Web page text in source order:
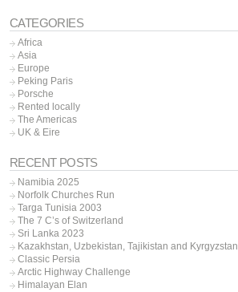
CATEGORIES
Africa
Asia
Europe
Peking Paris
Porsche
Rented locally
The Americas
UK & Eire
RECENT POSTS
Namibia 2025
Norfolk Churches Run
Targa Tunisia 2003
The 7 C’s of Switzerland
Sri Lanka 2023
Kazakhstan, Uzbekistan, Tajikistan and Kyrgyzstan
Classic Persia
Arctic Highway Challenge
Himalayan Elan